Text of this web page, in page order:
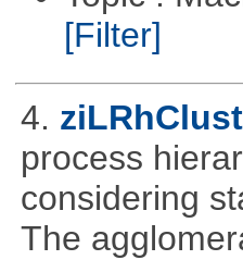
[Filter]
4.
process
considering
The